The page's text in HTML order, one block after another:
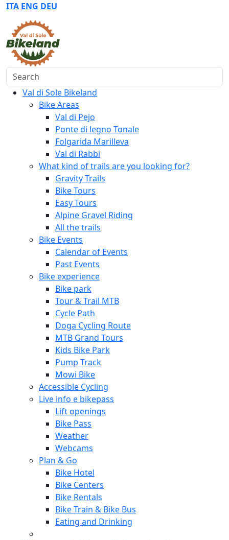
ITA ENG DEU
Search
Val di Sole Bikeland
Bike Areas
Val di Pejo
Ponte di legno Tonale
Folgarida Marilleva
Val di Rabbi
What kind of trails are you looking for?
Gravity Trails
Bike Tours
Easy Tours
Alpine Gravel Riding
All the trails
Bike Events
Calendar of Events
Past Events
Bike experience
Bike park
Tour & Trail MTB
Cycle Path
Doga Cycling Route
MTB Grand Tours
Kids Bike Park
Pump Track
Mowi Bike
Accessible Cycling
Live info e bikepass
Lift openings
Bike Pass
Weather
Webcams
Plan & Go
Bike Hotel
Bike Centers
Bike Rentals
Bike Train & Bike Bus
Eating and Drinking